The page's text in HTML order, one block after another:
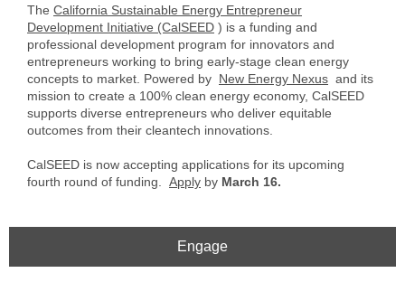
The California Sustainable Energy Entrepreneur
Development Initiative (CalSEED ) is a funding and
professional development program for innovators and
entrepreneurs working to bring early-stage clean energy
concepts to market. Powered by New Energy Nexus and its
mission to create a 100% clean energy economy, CalSEED
supports diverse entrepreneurs who deliver equitable
outcomes from their cleantech innovations.
CalSEED is now accepting applications for its upcoming
fourth round of funding.
Apply by March 16.
Engage